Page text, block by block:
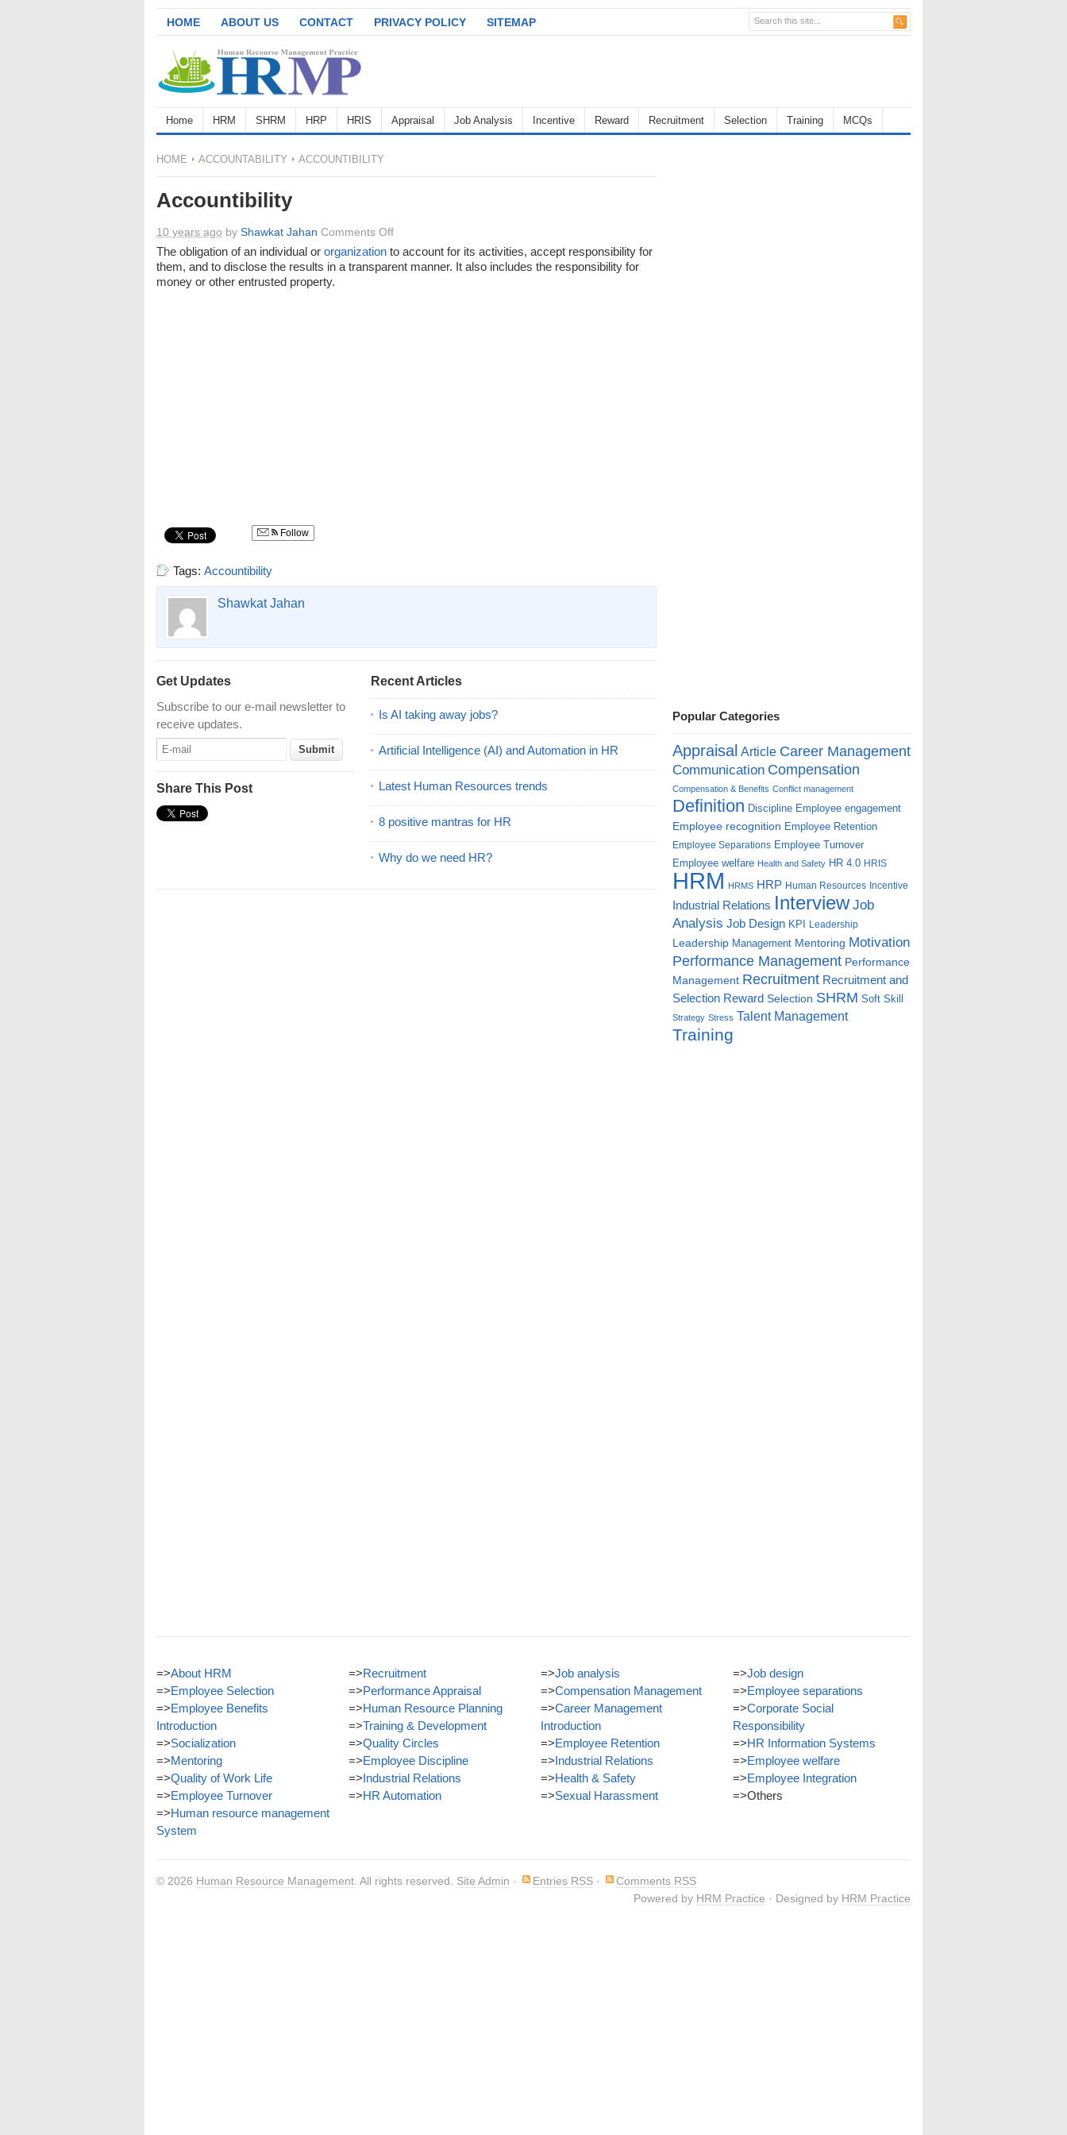
HOME ABOUT US CONTACT PRIVACY POLICY SITEMAP
Home HRM SHRM HRP HRIS Appraisal Job Analysis Incentive Reward Recruitment Selection Training MCQs
HOME ACCOUNTABILITY ACCOUNTIBILITY
Accountibility
10 years ago by Shawkat Jahan Comments Offon
Accountibility
The obligation of an individual or organization to account for its activities, accept responsibility for
them, and to disclose the results in a transparent manner. It also includes the responsibility for
money or other entrusted property.
Follow
Tags: Accountibility
Shawkat Jahan
Get Updates
Subscribe to our e-mail newsletter to
receive updates.
Share This Post
Recent Articles
Is AI taking away jobs?
Artificial Intelligence (AI) and Automation in HR
Latest Human Resources trends
8 positive mantras for HR
Why do we need HR?
Popular Categories
Appraisal Article Career Management
Communication Compensation
Compensation & Benefits Conflict management
Definition Discipline Employee engagement
Employee recognition Employee Retention
Employee Separations Employee Turnover
Employee welfare Health and Safety HR 4.0 HRIS
HRM HRMS HRP Human Resources Incentive
Industrial Relations Interview Job
Analysis Job Design KPI Leadership
Leadership Management Mentoring Motivation
Performance Management Performance
Management Recruitment Recruitment and
Selection Reward Selection SHRM Soft Skill
Strategy Stress Talent Management
Training
=>About HRM
=>Employee Selection
=>Employee Benefits
Introduction
=>Socialization
=>Mentoring
=>Quality of Work Life
=>Employee Turnover
=>Human resource management
System
=>Recruitment
=>Performance Appraisal
=>Human Resource Planning
=>Training & Development
=>Quality Circles
=>Employee Discipline
=>Industrial Relations
=>HR Automation
=>Job analysis
=>Compensation Management
=>Career Management
Introduction
=>Employee Retention
=>Industrial Relations
=>Health & Safety
=>Sexual Harassment
=>Job design
=>Employee separations
=>Corporate Social
Responsibility
=>HR Information Systems
=>Employee welfare
=>Employee Integration
=>Others
© 2026 Human Resource Management . All rights reserved. Site Admin · Entries RSS ·
Comments RSS
Powered by HRM Practice · Designed by HRM Practice